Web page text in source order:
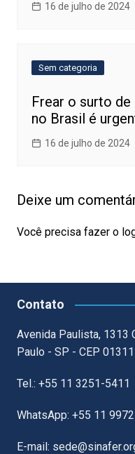
16 de julho de 2024
Sem categoria
Frear o surto
no Brasil é
16 de julho de 2024
Deixe um
Você precisa fazer o
Contato
Avenida Paulista, 1313
Paulo - SP - CEP
Tel.: +55 11 3251-5411
WhatsApp: +55 11
E-mail: